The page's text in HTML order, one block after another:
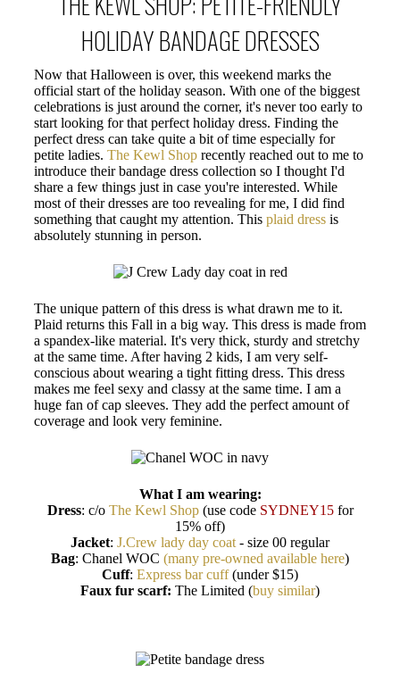
HOLIDAY BANDAGE DRESSES
Now that Halloween is over, this weekend marks the
official start of the holiday season. With one of the biggest
celebrations is just around the corner, it's never too early to
start looking for that perfect holiday dress. Finding the
perfect dress can take quite a bit of time especially for
petite ladies. The Kewl Shop recently reached out to me to
introduce their bandage dress collection so I thought I'd
share a few things just in case you're interested. While
most of their dresses are too revealing for me, I did find
something that caught my attention. This plaid dress is
absolutely stunning in person.
The unique pattern of this dress is what drawn me to it.
Plaid returns this Fall in a big way. This dress is made from
a spandex-like material. It's very thick, sturdy and stretchy
at the same time. After having 2 kids, I am very self-
conscious about wearing a tight fitting dress. This dress
makes me feel sexy and classy at the same time. I am a
huge fan of cap sleeves. They add the perfect amount of
coverage and look very feminine.
What I am wearing:
Dress: c/o The Kewl Shop(use code SYDNEY15for
15% off)
Jacket: J.Crew lady day coat - size 00 regular
Bag: Chanel WOC (many pre-owned available here)
Cuff: Express bar cuff(under $15)
Faux fur scarf: The Limited (buy similar)